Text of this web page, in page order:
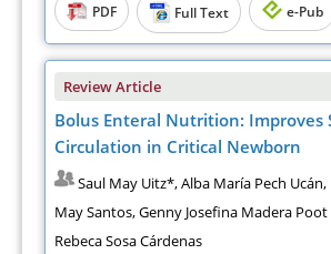
PDF
Full Text e-Pub
Review Article
Bolus Enteral Nutrition: Improves
Circulation in Critical Newborn
Saul May Uitz*, Alba María Pech
May Santos, Genny Josefina Madera
Rebeca Sosa Cárdenas